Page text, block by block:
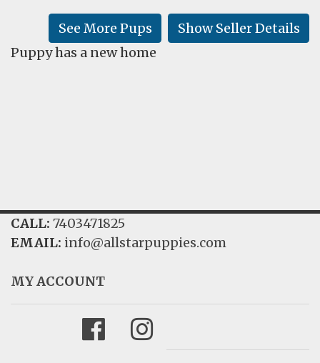
LEARN
Show Seller Details
See More Pups
Puppy has a new home
CALL: 7403471825
EMAIL: info@allstarpuppies.com
MY ACCOUNT
FacebookInstagram